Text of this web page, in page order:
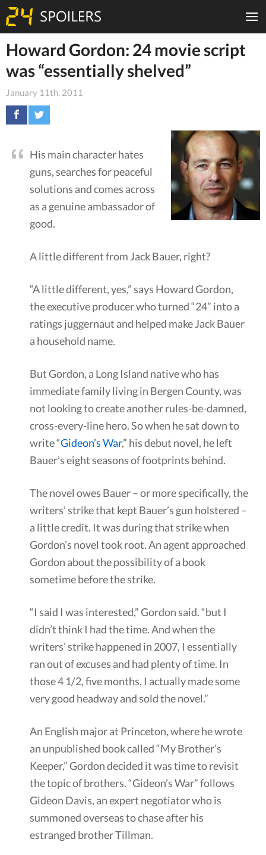
Howard Gordon: 24 movie script
was “essentially shelved”
January 11th, 2011
His main character hates
guns, searches for peaceful
solutions and comes across
as a genuine ambassador of
good.
A little different from Jack Bauer, right?
“A little different, yes,” says Howard Gordon,
the executive producer who turned “24” into a
ratings juggernaut and helped make Jack Bauer
a household name.
But Gordon, a Long Island native who has
immediate family living in Bergen County, was
not looking to create another rules-be-damned,
cross-every-line hero. So when he sat down to
write “Gideon’s War,” his debut novel, he left
Bauer’s eight seasons of footprints behind.
The novel owes Bauer – or more specifically, the
writers’ strike that kept Bauer’s gun holstered –
a little credit. It was during that strike when
Gordon’s novel took root. An agent approached
Gordon about the possibility of a book
sometime before the strike.
“I said I was interested,” Gordon said. “but I
didn’t think I had the time. And when the
writers’ strike happened in 2007, I essentially
ran out of excuses and had plenty of time. In
those 4 1/2, five months, I actually made some
very good headway and sold the novel.”
An English major at Princeton, where he wrote
an unpublished book called “My Brother’s
Keeper,” Gordon decided it was time to revisit
the topic of brothers. “Gideon’s War” follows
Gideon Davis, an expert negotiator who is
summoned overseas to chase after his
estranged brother Tillman.